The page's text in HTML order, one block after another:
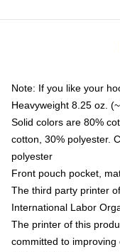
Note: If you like your
Heavyweight 8.25 oz.
Solid colors are 80%
cotton, 30% polyester.
polyester
Front pouch pocket,
The third party printer
International Labor
The printer of this
committed to